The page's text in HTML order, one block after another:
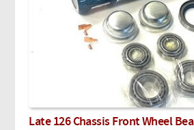
Late 126 Chassis Front Wheel